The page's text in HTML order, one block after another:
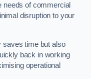
needs of commercial
disruption to your
saves time but also
back in working
operational